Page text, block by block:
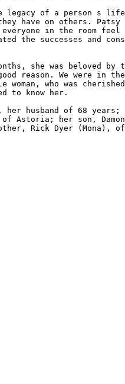
legacy of a person s
have on others. Patsy
in the room feel
the successes and
she was beloved by
reason. We were in
woman, who was
to know her.
her husband of 68
Astoria; her son,
Rick Dyer (Mona),